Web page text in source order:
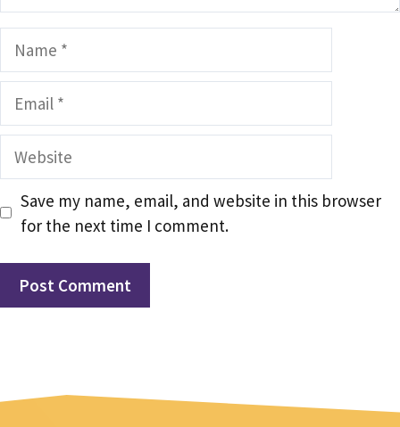
Name
Email
Website
Save my name, email, and website in this browser
for the next time I comment.